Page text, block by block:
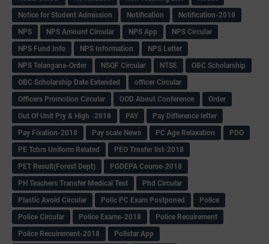
Notice for Student Admission
Notification
Notification-2018
NPS
NPS Amount Circular NPS App
NPS Circular
NPS Fund Info
NPS Information
NPS Letter
NPS Telangana-Order
NSQF Circular NTSE
OBC Scholarship
OBC Scholarship Date Extended
officer Circular
Officers Promotion Circular
OOD About Conference
Order
Out Of Unit Pry & High -2018
PAY
Pay Difference letter
Pay Fixation-2018
Pay scale News PC Age Relaxation
PDO
PE Tchrs Uniform Related
PEO Trnsfer list-2018
PET Result(Forest Dept)
PGDEPA Course-2018
PH Teachers Transfer Medical Test
Phd Circular
Plastic Avoid Circular
Polic PC Exam Postponed
Police
Police Circular
Police Exams-2018
Police Recuirement
Police Recuirement-2018
Pollstar App